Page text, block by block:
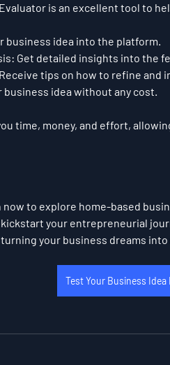
is an excellent tool to
business idea into the platform.
Get detailed insights into the
Receive tips on how to refine and
business idea without any cost.
time, money, and effort,
to explore home-based
your entrepreneurial
your business dreams into
Test Your Business Idea